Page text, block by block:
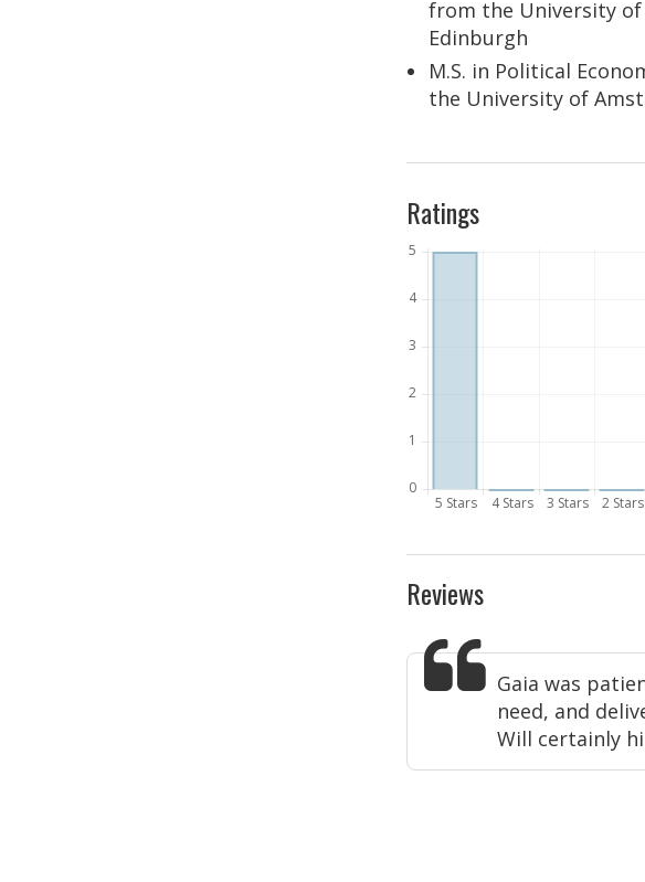
from the University of
Edinburgh
M.S. in Political
the University of
Ratings
Reviews
Gaia was
need, and
Will certainly